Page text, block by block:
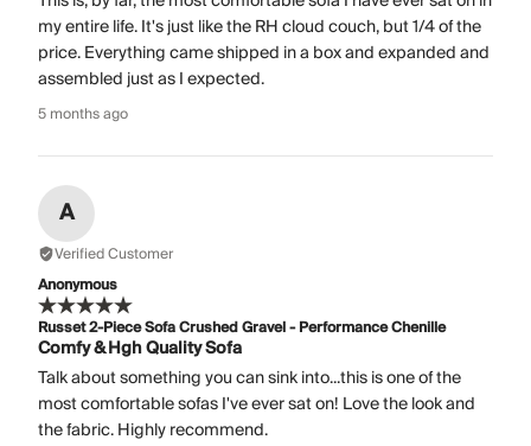
my entire life. It's just like the RH cloud couch, but 1/4 of the
price. Everything came shipped in a box and expanded and
assembled just as I expected.
5 months ago
A
Verified Customer
Anonymous
Russet 2-Piece Sofa Crushed Gravel - Performance Chenille
Comfy & Hgh Quality Sofa
Talk about something you can sink into...this is one of the
most comfortable sofas I've ever sat on! Love the look and
the fabric. Highly recommend.